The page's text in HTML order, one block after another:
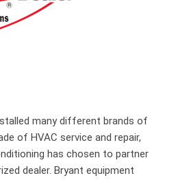
many different brands of
of HVAC service and repair,
has chosen to partner
dealer. Bryant equipment